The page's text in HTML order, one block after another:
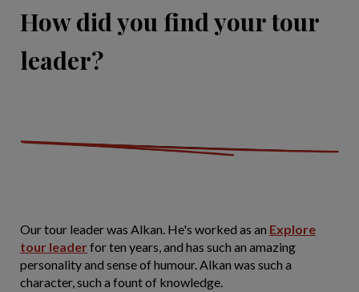
How did you find your tour
leader?
Our tour leader was Alkan. He's worked as an Explore
tour leader for ten years, and has such an amazing
personality and sense of humour. Alkan was such a
character, such a fount of knowledge.